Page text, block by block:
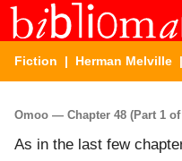
Fiction | Herman Melville |
Omoo — Chapter 48 (Part 1 of
As in the last few